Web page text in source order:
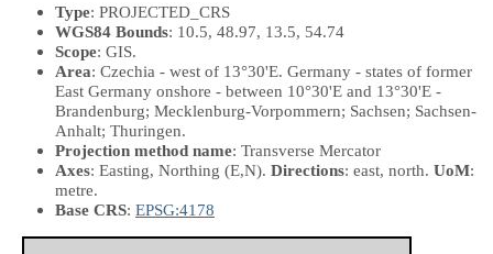
Type: PROJECTED_CRS
WGS84 Bounds: 10.5, 48.97, 13.5, 54.74
Scope: GIS.
Area: Czechia - west of 13°30'E. Germany - states of former
East Germany onshore - between 10°30'E and 13°30'E -
Brandenburg; Mecklenburg-Vorpommern; Sachsen; Sachsen-
Anhalt; Thuringen.
Projection method name: Transverse Mercator
Axes: Easting, Northing (E,N). Directions: east, north. UoM:
metre.
Base CRS: EPSG:4178